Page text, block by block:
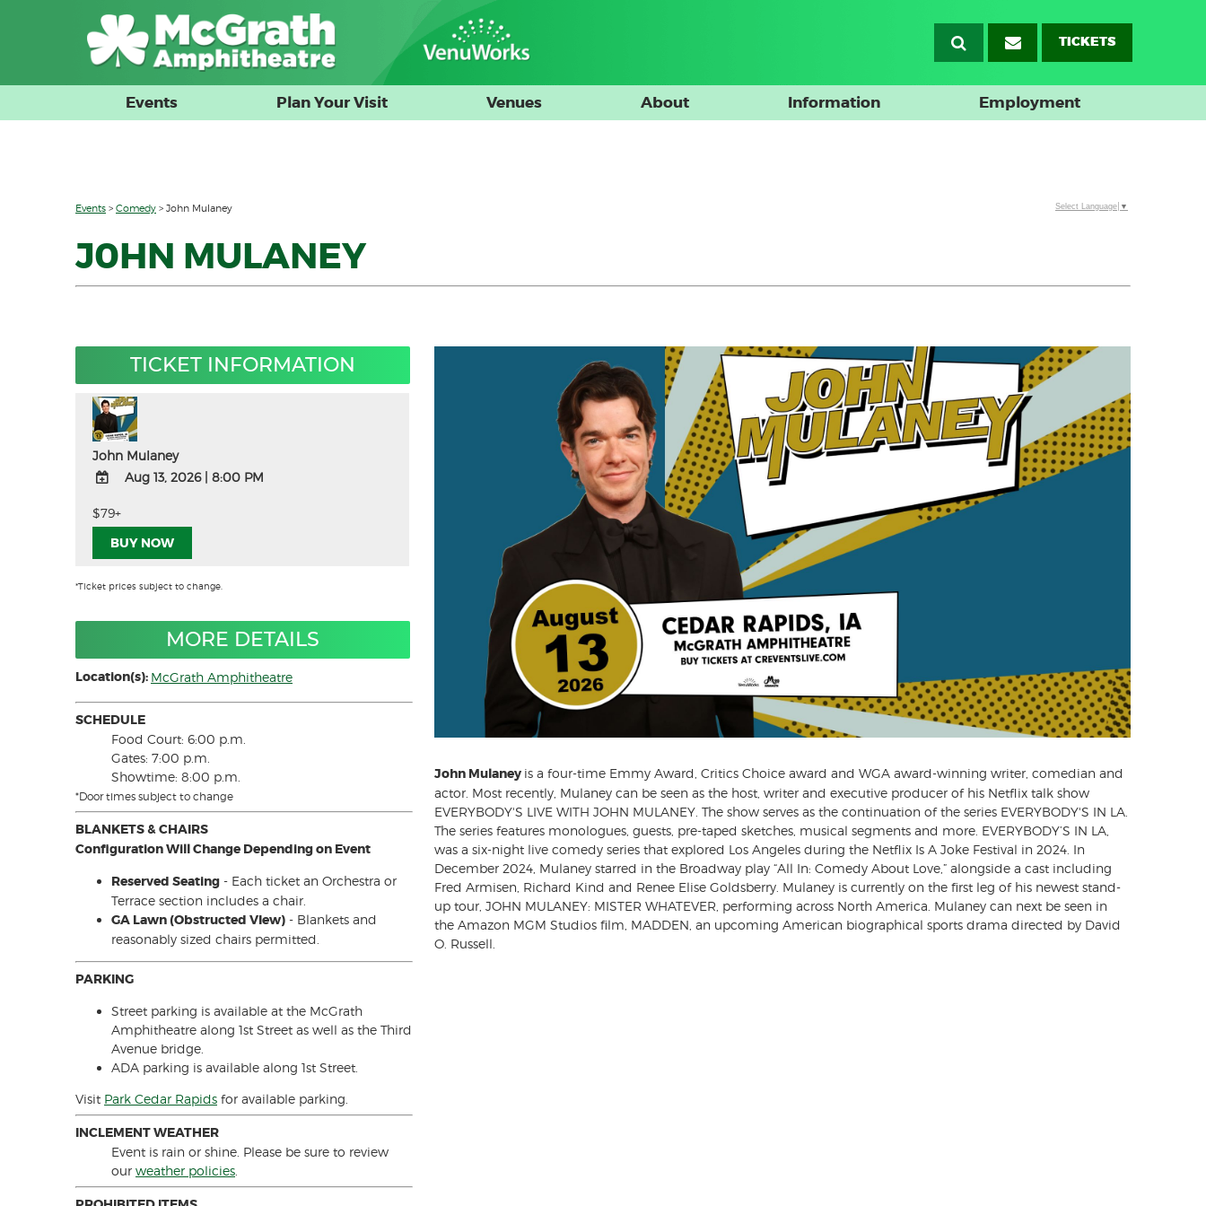
TICKETS
Events Plan Your Visit Venues About Information Employment
Events > Comedy > John Mulaney
J0HN MULANEY
TICKET INFORMATION
John Mulaney
TO
Google
Outlook
Aug 13, 2026 8:00 PM
$79+
BUY NOW
*Ticket prices subject to change.
MORE DETAILS
Location(s): McGrath Amphitheatre
SCHEDULE
Food Court: 6:00 p.m.
Gates: 7:00 p.m.
Showtime: 8:00 p.m.
*Door times subject to change
BLANKETS & CHAIRS
Configuration Will Change Depending on Event
Reserved Seating - Each ticket an Orchestra or
Terrace section includes a chair.
GA Lawn (Obstructed VIew) - Blankets and
reasonably sized chairs permitted.
PARKING
Street parking is available at the McGrath
Amphitheatre along 1st Street as well as the Third
Avenue bridge.
ADA parking is available along 1st Street.
Visit Park Cedar Rapids for available parking.
INCLEMENT WEATHER
Event is rain or shine. Please be sure to review
our weather policies
John Mulaney is a four-time Emmy Award, Critics Choice award and WGA award-winning writer, comedian and
actor. Most recently, Mulaney can be seen as the host, writer and executive producer of his Netflix talk show
EVERYBODY'S LIVE WITH JOHN MULANEY. The show serves as the continuation of the series EVERYBODY'S IN LA.
The series features monologues, guests, pre-taped sketches, musical segments and more. EVERYBODY’S IN LA,
was a six-night live comedy series that explored Los Angeles during the Netflix Is A Joke Festival in 2024. In
December 2024, Mulaney starred in the Broadway play “All In: Comedy About Love,” alongside a cast including
Fred Armisen, Richard Kind and Renee Elise Goldsberry. Mulaney is currently on the first leg of his newest stand-
up tour, JOHN MULANEY: MISTER WHATEVER, performing across North America. Mulaney can next be seen in
the Amazon MGM Studios film, MADDEN, an upcoming American biographical sports drama directed by David
O. Russell.
Select Language ▼